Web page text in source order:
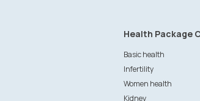
Health Package
Basic health
Infertility
Women health
Kidney